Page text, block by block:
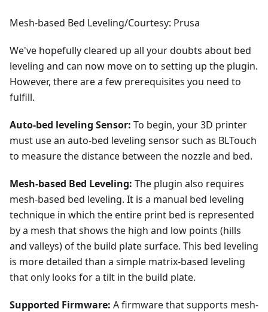
Mesh-based Bed Leveling/Courtesy: Prusa
We've hopefully cleared up all your doubts about bed
leveling and can now move on to setting up the plugin.
However, there are a few prerequisites you need to
fulfill.
Auto-bed leveling Sensor: To begin, your 3D printer
must use an auto-bed leveling sensor such as BLTouch
to measure the distance between the nozzle and bed.
Mesh-based Bed Leveling: The plugin also requires
mesh-based bed leveling. It is a manual bed leveling
technique in which the entire print bed is represented
by a mesh that shows the high and low points (hills
and valleys) of the build plate surface. This bed leveling
is more detailed than a simple matrix-based leveling
that only looks for a tilt in the build plate.
Supported Firmware: A firmware that supports mesh-